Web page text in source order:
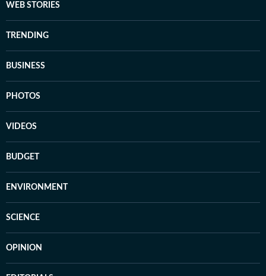
WEB STORIES
TRENDING
BUSINESS
PHOTOS
VIDEOS
BUDGET
ENVIRONMENT
SCIENCE
OPINION